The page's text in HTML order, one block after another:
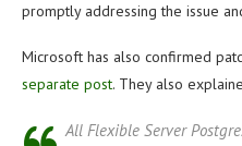
promptly addressing the issue
Microsoft has also confirmed
separate post. They also
All Flexible Server